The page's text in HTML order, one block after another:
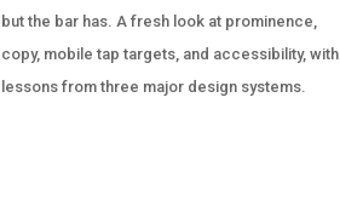
but the bar has. A fresh look at prominence,
copy, mobile tap targets, and accessibility, with
lessons from three major design systems.